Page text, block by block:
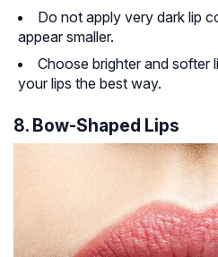
Do not apply very dark lip
appear smaller.
Choose brighter and softer
your lips the best way.
8. Bow-Shaped Lips